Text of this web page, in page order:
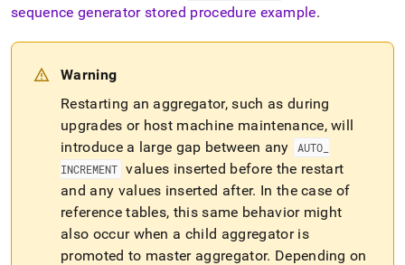
sequence generator stored procedure example.
Warning
Restarting an aggregator, such as during
upgrades or host machine maintenance, will
introduce a large gap between any
AUTO_
INCREMENT values inserted before the restart
and any values inserted after. In the case of
reference tables, this same behavior might
also occur when a child aggregator is
promoted to master aggregator. Depending on